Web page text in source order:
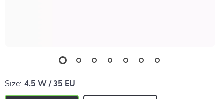
Size: 4.5 W / 35 EU